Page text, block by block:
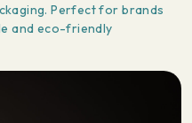
Perfect for brands
and eco-friendly